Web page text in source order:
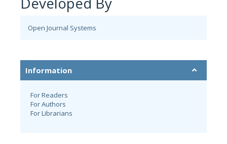
Open Journal Systems
Information
For Readers
For Authors
For Librarians